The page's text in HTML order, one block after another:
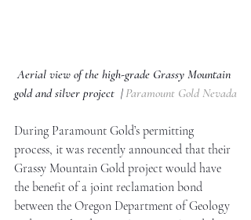
Aerial view of the high-grade Grassy Mountain
gold and silver project  | Paramount Gold Nevada
During Paramount Gold’s permitting
process, it was recently announced that their
Grassy Mountain Gold project would have
the benefit of a joint reclamation bond
between the Oregon Department of Geology